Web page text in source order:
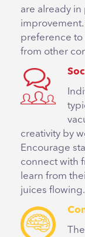
are already
improvement.
preference to
from other
creativity by
Encourage
connect with
learn from
juices flowing.